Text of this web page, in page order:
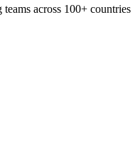
across 100+ countries